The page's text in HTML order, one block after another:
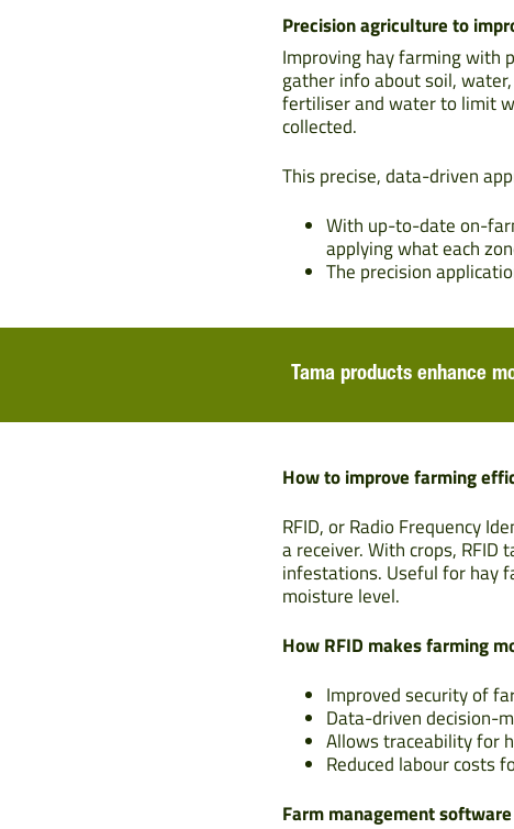
Precision agriculture to
Improving hay farming with
gather info about soil,
fertiliser and water to limit
collected.
This precise, data-driven
With up-to-date on-
applying what each
The precision
Tama products enhance
How to improve farming
RFID, or Radio Frequency
a receiver. With crops,
infestations. Useful for hay
moisture level.
How RFID makes farming
Improved security of
Data-driven decision-
Allows traceability for
Reduced labour costs
Farm management software